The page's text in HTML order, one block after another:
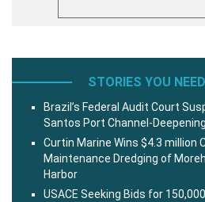
STORIES YOU
Brazil’s Federal Audit Court
Santos Port Channel-
Curtin Marine Wins $4.3 million
Maintenance Dredging of
Harbor
USACE Seeking Bids for